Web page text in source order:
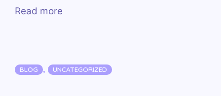
Read more
Categories
BLOG , UNCATEGORIZED